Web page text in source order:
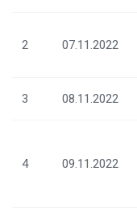
2 07.11.2022
3 08.11.2022
4 09.11.2022